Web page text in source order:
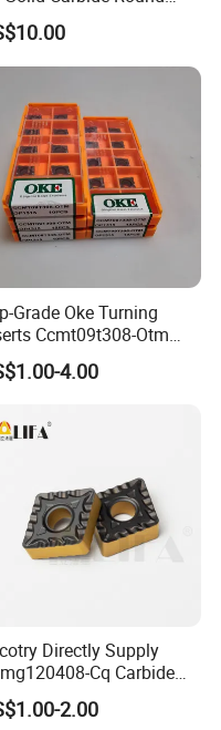
product as
and words on the
etc,if you
Grade Oke Turning
Ccmt09t308-Otm
10PCS Per
Competitive Price,
4.00
Directly Supply
Cq Carbide
Manufacturer
2.00